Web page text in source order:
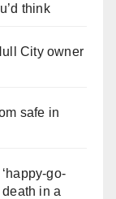
think
City owner
safe in
go-
death in a